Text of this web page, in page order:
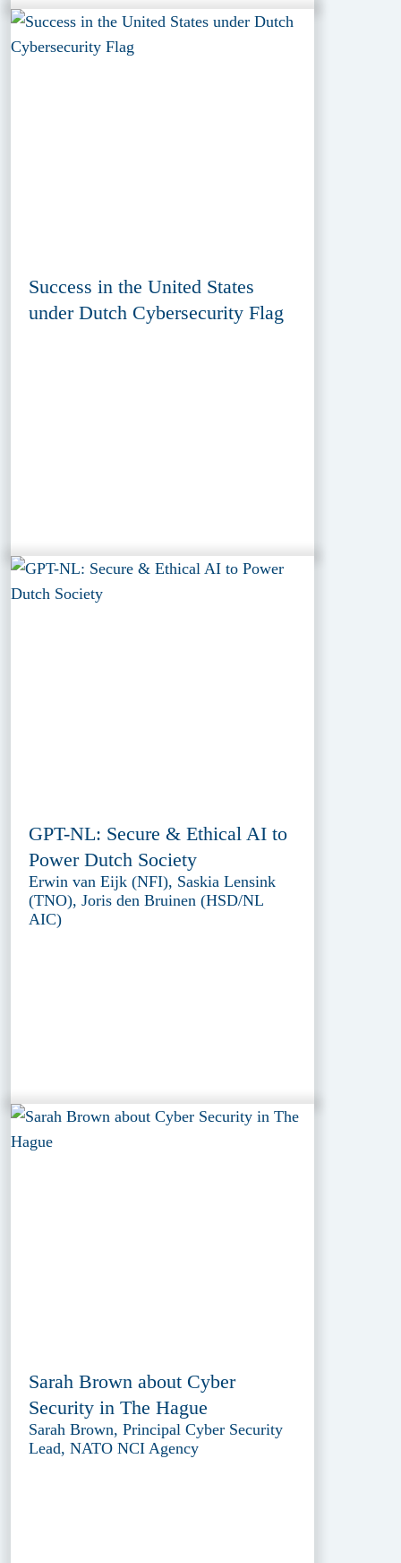
Success in the United States
under Dutch Cybersecurity Flag
GPT-NL: Secure & Ethical AI to
Power Dutch Society
Erwin van Eijk (NFI), Saskia Lensink
(TNO), Joris den Bruinen (HSD/NL
AIC)
Sarah Brown about Cyber
Security in The Hague
Sarah Brown, Principal Cyber Security
Lead, NATO NCI Agency